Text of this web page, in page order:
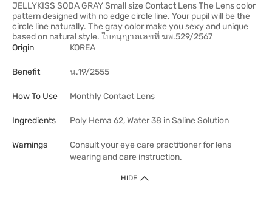
JELLYKISS SODA GRAY Small size Contact Lens The Lens color
pattern designed with no edge circle line. Your pupil will be the
circle line naturally. The gray color make you sexy and unique
based on natural style. ใบอนุญาตเลขที่ ฆพ.529/2567
Origin
KOREA
Benefit น.19/2555
How To Use Monthly Contact Lens
Ingredients Poly Hema 62, Water 38 in Saline Solution
Warnings
Consult your eye care practitioner for lens
wearing and care instruction.
HIDE